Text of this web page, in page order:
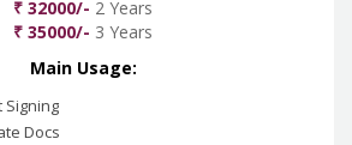
₹ 32000/- 2 Years
₹ 35000/- 3 Years
Main Usage:
Signing
Docs